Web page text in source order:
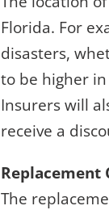
Florida. For
disasters,
to be higher
Insurers will
receive a
Replacement
The